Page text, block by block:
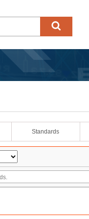
Standards